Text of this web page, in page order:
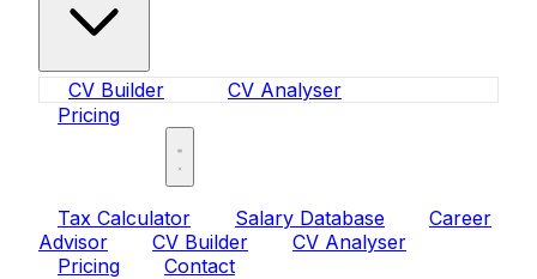
CV Builder
CV Analyser
Pricing
Tax Calculator Salary Database
Career
Advisor
CV Builder
CV Analyser
Pricing
Contact